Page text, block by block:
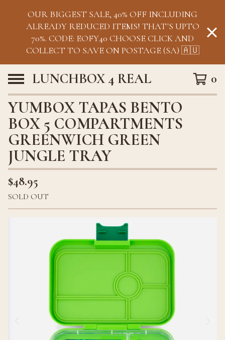
OUR BIGGEST SALE, 40% OFF INCLUDING
ALREADY REDUCED ITEMS! THAT'S UPTO
70%. CODE: EOFY40 CHOOSE CLICK AND
COLLECT TO SAVE ON POSTAGE (SA) 🇦🇺
LUNCHBOX 4 REAL 0
YUMBOX TAPAS BENTO
BOX 5 COMPARTMENTS
GREENWICH GREEN
JUNGLE TRAY
$48.95
SOLD OUT